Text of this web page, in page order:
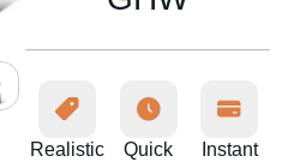
Realistic
Quick
Instant